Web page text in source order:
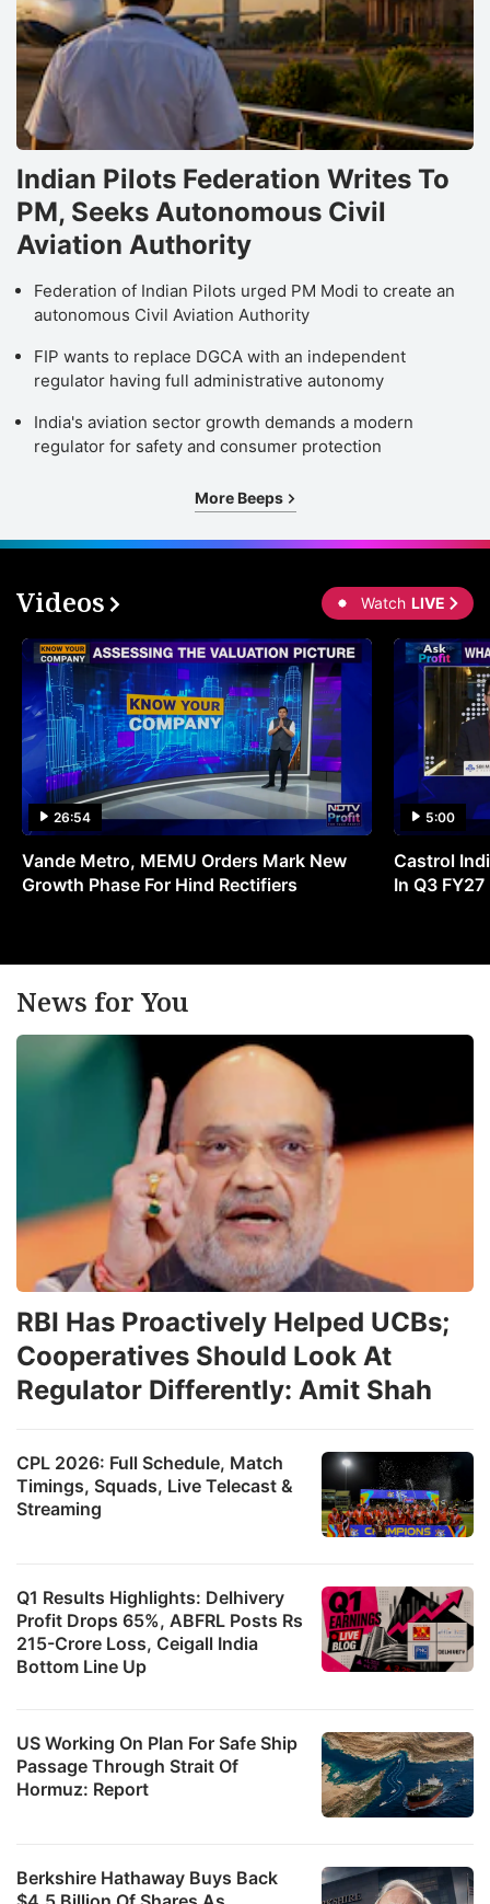
Indian Pilots Federation Writes To
PM, Seeks Autonomous Civil
Aviation Authority
Federation of Indian Pilots urged PM Modi to create an
autonomous Civil Aviation Authority
FIP wants to replace DGCA with an independent
regulator having full administrative autonomy
India's aviation sector growth demands a modern
regulator for safety and consumer protection
More Beeps
Videos Watch LIVE
26:54
Vande Metro, MEMU Orders Mark New
Growth Phase For Hind Rectifiers
5:00
Castrol
In Q3 FY27
News for You
CPL 2026: Full Schedule, Match
Timings, Squads, Live Telecast &
Streaming
Q1 Results Highlights: Delhivery
Profit Drops 65%, ABFRL Posts Rs
215-Crore Loss, Ceigall India
Bottom Line Up
RBI Has Proactively Helped UCBs;
Cooperatives Should Look At
Regulator Differently: Amit Shah
US Working On Plan For Safe Ship
Passage Through Strait Of
Hormuz: Report
Berkshire Hathaway Buys Back